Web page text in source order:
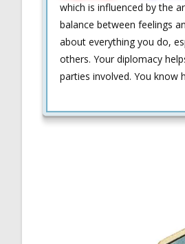
which is influenced by the
balance between feelings
about everything you do,
others. Your diplomacy
parties involved. You know